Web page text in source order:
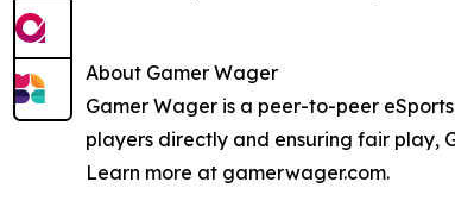
About Gamer Wager
Gamer Wager is a peer-to-peer
players directly and ensuring fair play,
Learn more at gamerwager.com.